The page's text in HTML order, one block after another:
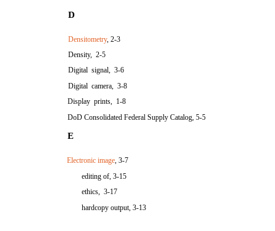
D
Densitometry, 2-3
Density, 2-5
Digital signal, 3-6
Digital camera, 3-8
Display prints, 1-8
DoD Consolidated Federal Supply Catalog, 5-5
E
Electronic image, 3-7
editing of, 3-15
ethics, 3-17
hardcopy output, 3-13